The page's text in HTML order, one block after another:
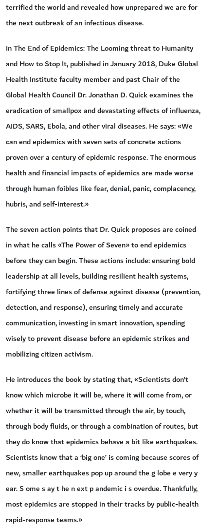
terrified the world and revealed how unprepared we are for
the next outbreak of an infectious disease.
In The End of Epidemics: The Looming threat to Humanity
and How to Stop It, published in January 2018, Duke Global
Health Institute faculty member and past Chair of the
Global Health Council Dr. Jonathan D. Quick examines the
eradication of smallpox and devastating effects of influenza,
AIDS, SARS, Ebola, and other viral diseases. He says: «We
can end epidemics with seven sets of concrete actions
proven over a century of epidemic response. The enormous
health and financial impacts of epidemics are made worse
through human foibles like fear, denial, panic, complacency,
hubris, and self-interest.»
The seven action points that Dr. Quick proposes are coined
in what he calls «The Power of Seven» to end epidemics
before they can begin. These actions include: ensuring bold
leadership at all levels, building resilient health systems,
fortifying three lines of defense against disease (prevention,
detection, and response), ensuring timely and accurate
communication, investing in smart innovation, spending
wisely to prevent disease before an epidemic strikes and
mobilizing citizen activism.
He introduces the book by stating that, «Scientists don’t
know which microbe it will be, where it will come from, or
whether it will be transmitted through the air, by touch,
through body fluids, or through a combination of routes, but
they do know that epidemics behave a bit like earthquakes.
Scientists know that a ‘big one’ is coming because scores of
new, smaller earthquakes pop up around the g lobe e very y
ear. S ome s ay t he n ext p andemic i s overdue. Thankfully,
most epidemics are stopped in their tracks by public-health
rapid-response teams.»